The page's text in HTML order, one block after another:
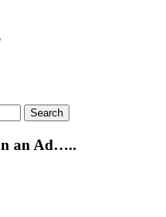
Search
an Ad…..